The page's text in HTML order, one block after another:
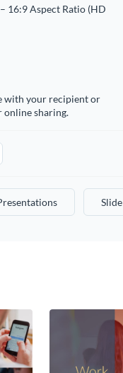
16:9 Aspect Ratio (HD
with your recipient or
online sharing.
Slide